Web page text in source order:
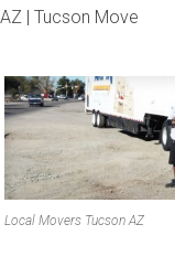
AZ | Tucson Move
Local Movers Tucson AZ